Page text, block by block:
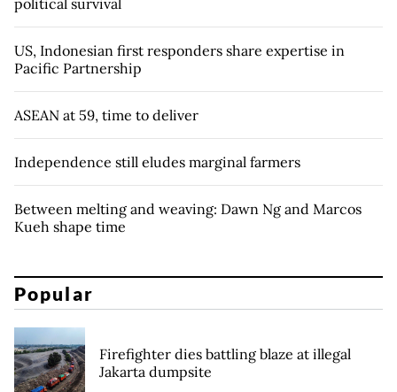
political survival
US, Indonesian first responders share expertise in
Pacific Partnership
ASEAN at 59, time to deliver
Independence still eludes marginal farmers
Between melting and weaving: Dawn Ng and Marcos
Kueh shape time
Popular
Firefighter dies battling blaze at illegal
Jakarta dumpsite